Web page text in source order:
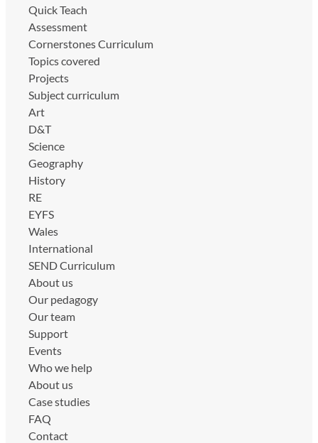
Quick Teach
Assessment
Cornerstones Curriculum
Topics covered
Projects
Subject curriculum
Art
D&T
Science
Geography
History
RE
EYFS
Wales
International
SEND Curriculum
About us
Our pedagogy
Our team
Support
Events
Who we help
About us
Case studies
FAQ
Contact